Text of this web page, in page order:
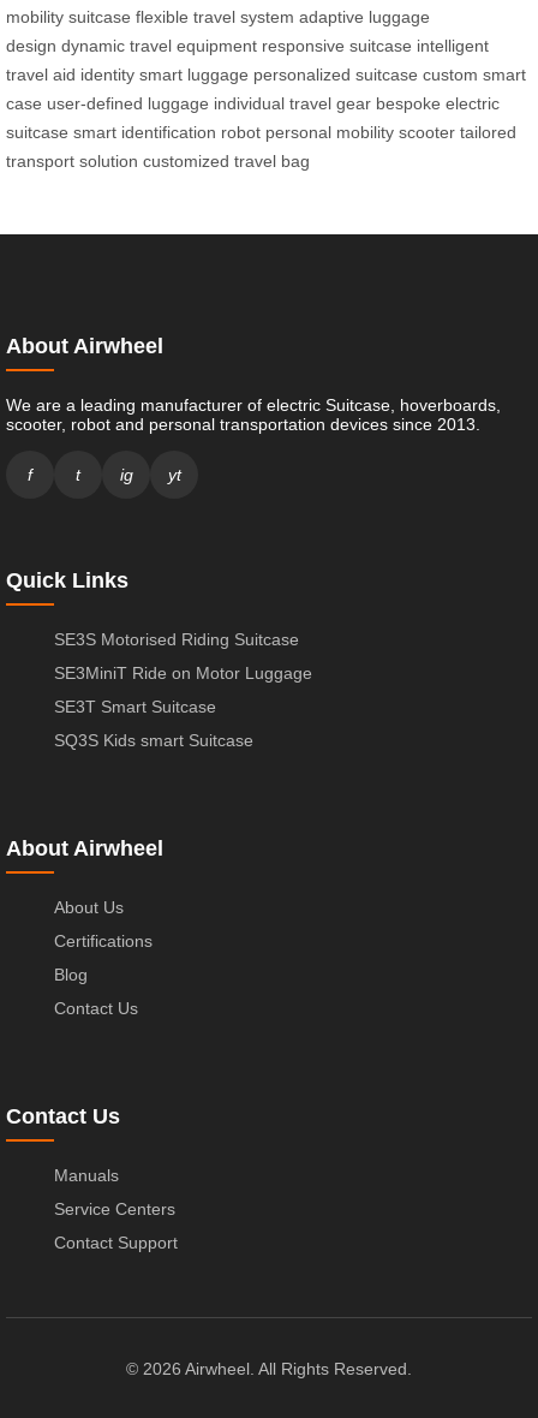
mobility suitcase flexible travel system adaptive luggage
design dynamic travel equipment responsive suitcase intelligent
travel aid identity smart luggage personalized suitcase custom smart
case user-defined luggage individual travel gear bespoke electric
suitcase smart identification robot personal mobility scooter tailored
transport solution customized travel bag
About Airwheel
We are a leading manufacturer of electric Suitcase, hoverboards,
scooter, robot and personal transportation devices since 2013.
f t ig yt
Quick Links
SE3S Motorised Riding Suitcase
SE3MiniT Ride on Motor Luggage
SE3T Smart Suitcase
SQ3S Kids smart Suitcase
About Airwheel
About Us
Certifications
Blog
Contact Us
Contact Us
Manuals
Service Centers
Contact Support
© 2026 Airwheel. All Rights Reserved.